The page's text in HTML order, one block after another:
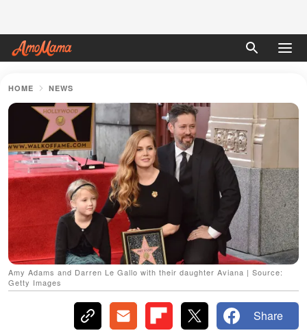
HOME NEWS
Amy Adams and Darren Le Gallo with their daughter Aviana | Source:
Getty Images
Share